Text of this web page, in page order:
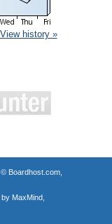
View history »
Boardhost.com,
MaxMind,